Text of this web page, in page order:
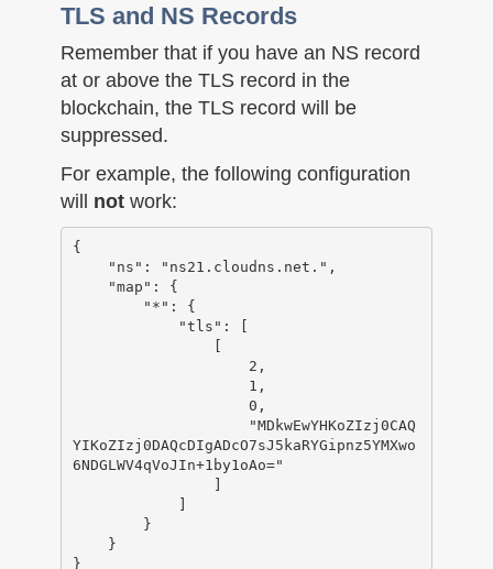
TLS and NS Records
Remember that if you have an NS record
at or above the TLS record in the
blockchain, the TLS record will be
suppressed.
For example, the following configuration
will not work:
{
YIKoZIzj0DAQcDIgADcO7sJ5kaRYGipnz5YMXwo
6NDGLWV4qVoJIn+1by1oAo="